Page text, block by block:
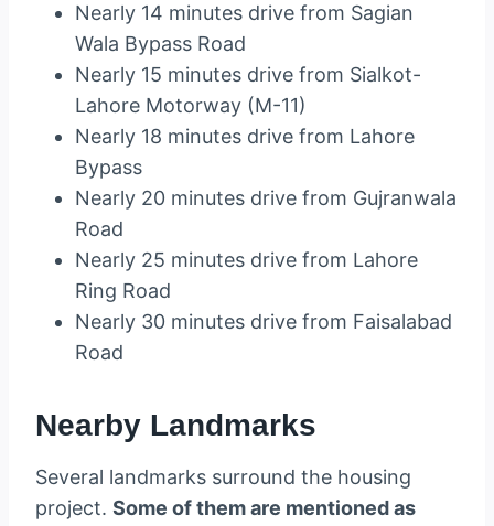
Nearly 14 minutes drive from Sagian
Wala Bypass Road
Nearly 15 minutes drive from Sialkot-
Lahore Motorway (M-11)
Nearly 18 minutes drive from Lahore
Bypass
Nearly 20 minutes drive from Gujranwala
Road
Nearly 25 minutes drive from Lahore
Ring Road
Nearly 30 minutes drive from Faisalabad
Road
Nearby Landmarks
Several landmarks surround the housing
project. Some of them are mentioned as